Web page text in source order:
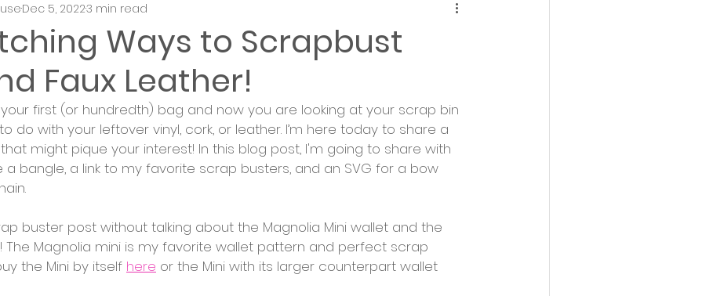
Tester Round-Up
Ways to Scrapbust
Faux Leather!
Dec 5, 20223 min read
your first (or hundredth) bag and now you are looking at your scrap bin
do with your leftover vinyl, cork, or leather. I’m here today to share a
might pique your interest! In this blog post, I'm going to share with
bangle, a link to my favorite scrap busters, and an SVG for a bow
buster post without talking about the Magnolia Mini wallet and the
The Magnolia mini is my favorite wallet pattern and perfect scrap
the Mini by itself here or the Mini with its larger counterpart wallet